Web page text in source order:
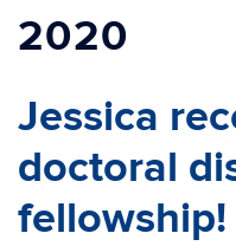
2020
Jessica
doctoral
fellowship!